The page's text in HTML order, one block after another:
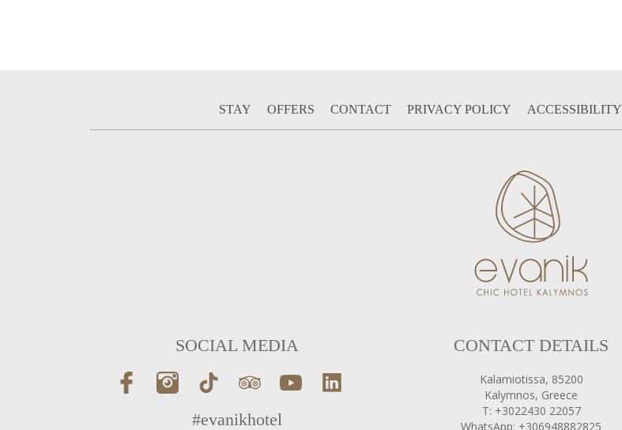
STAY OFFERS CONTACT PRIVACY POLICY ACCESSIBILITY
SOCIAL MEDIA
#evanikhotel
CONTACT DETAILS
Kalamiotissa, 85200
Kalymnos, Greece
T: +3022430 22057
WhatsApp: +306948882825